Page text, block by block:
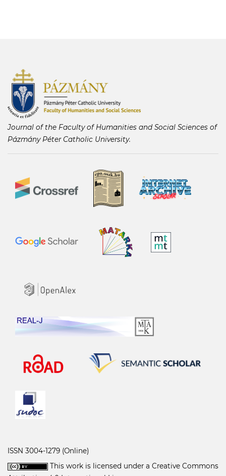
Journal of the Faculty of Humanities and Social Sciences of
Pázmány Péter Catholic University.
ISSN 3004-1279 (Online)
This work is licensed under a Creative Commons